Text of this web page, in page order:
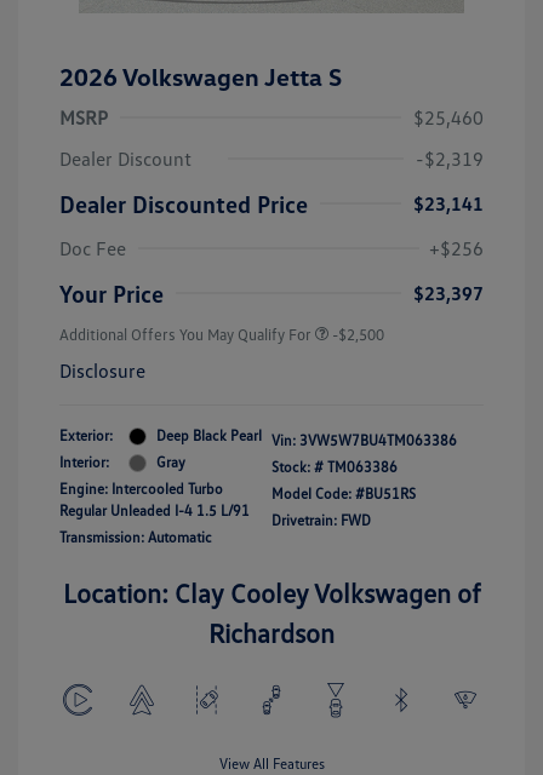
2026 Volkswagen Jetta S
MSRP
$25,460
Dealer Discount
-$2,319
Dealer Discounted Price
$23,141
Doc Fee
+$256
Your Price $23,397
Additional Offers You May Qualify For -$2,500
Disclosure
Exterior:
Deep Black Pearl
Interior:
Gray
Engine: Intercooled Turbo
Regular Unleaded I-4 1.5 L/91
Transmission: Automatic
Vin: 3VW5W7BU4TM063386
Stock: # TM063386
Model Code: #BU51RS
Drivetrain: FWD
Location: Clay Cooley Volkswagen of
Richardson
View All Features